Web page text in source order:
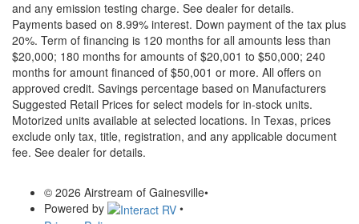
and any emission testing charge. See dealer for details.
Payments based on 8.99% interest. Down payment of the tax plus
20%. Term of financing is 120 months for all amounts less than
$20,000; 180 months for amounts of $20,001 to $50,000; 240
months for amount financed of $50,001 or more. All offers on
approved credit. Savings percentage based on Manufacturers
Suggested Retail Prices for select models for in-stock units.
Motorized units available at selected locations. In Texas, prices
exclude only tax, title, registration, and any applicable document
fee. See dealer for details.
© 2026 Airstream of Gainesville•
Powered by
•